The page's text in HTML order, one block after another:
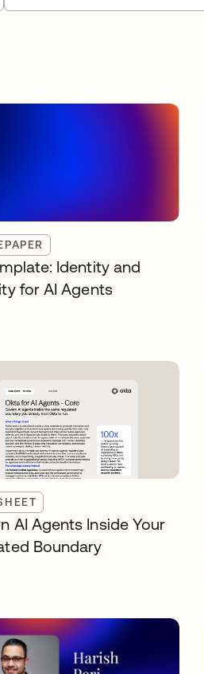
Identity and
for AI Agents
AI Agents Inside Your
Boundary